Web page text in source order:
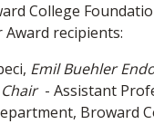
College
Award recipients:
Emil Buehler
- Assistant
Broward